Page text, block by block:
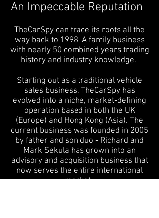
An Impeccable Reputation
TheCarSpy can trace its roots all the
way back to 1998. A family business
with nearly 50 combined years trading
history and industry knowledge.
Starting out as a traditional vehicle
sales business, TheCarSpy has
evolved into a niche, market-defining
operation based in both the UK
(Europe) and Hong Kong (Asia). The
current business was founded in 2005
by father and son duo - Richard and
Mark Sekula has grown into an
advisory and acquisition business that
now serves the entire international
market.